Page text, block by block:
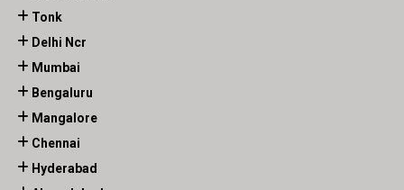
Tonk
Delhi Ncr
Mumbai
Bengaluru
Mangalore
Chennai
Hyderabad